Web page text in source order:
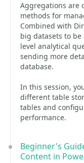
Aggregations are
methods for
Combined with
big datasets to
level analytical
sending more
database.
In this session,
different table
tables and
performance.
Beginner's
Content in